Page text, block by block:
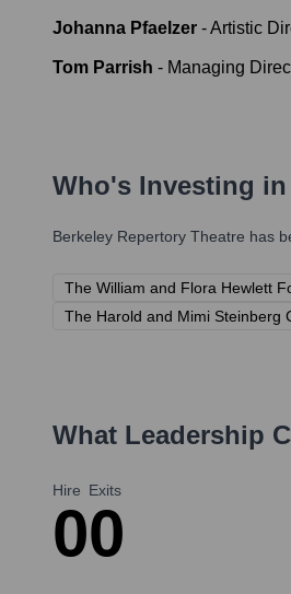
Johanna Pfaelzer -Artistic
Tom Parrish - Managing
Who's Investing in
Berkeley Repertory Theatre has
The William and Flora Hewlett
The Harold and Mimi Steinberg
What Leadership
Hire
0
Exits
0